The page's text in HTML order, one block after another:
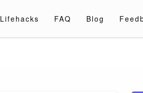
Lifehacks FAQ Blog